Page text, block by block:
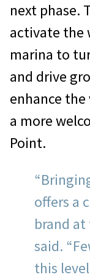
next phase.
activate the
marina to
and drive
enhance
a more
Point.
offers a
brand at
said.
this